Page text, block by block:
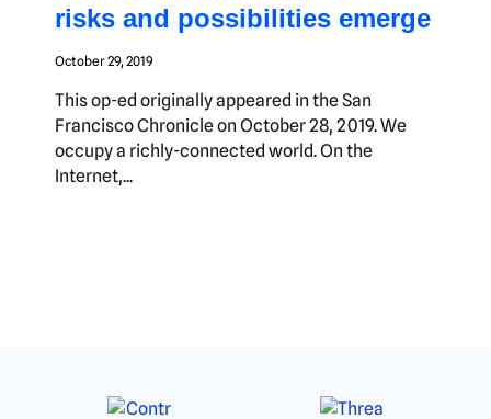
risks and possibilities emerge
October 29, 2019
This op-ed originally appeared in the San
Francisco Chronicle on October 28, 2019. We
occupy a richly-connected world. On the
Internet,...